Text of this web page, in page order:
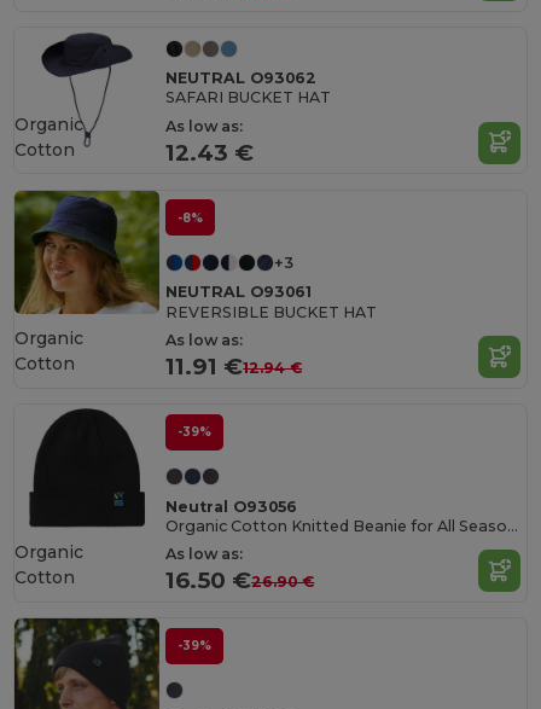
NEUTRAL O93062
SAFARI BUCKET HAT
As low as:
12.43 €
Organic
Cotton
-8%
+3
NEUTRAL O93061
REVERSIBLE BUCKET HAT
As low as:
11.91 €12.94 €
Organic
Cotton
-39%
Neutral O93056
Organic Cotton Knitted Beanie for All Seasons
As low as:
16.50 €26.90 €
Organic
Cotton
-39%